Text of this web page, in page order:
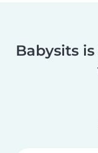
Babysits